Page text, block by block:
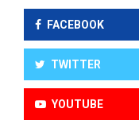
FACEBOOK
TWITTER
YOUTUBE